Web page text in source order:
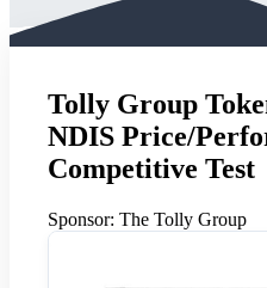
Tolly Group
NDIS Price/
Competitive Test
Sponsor: The Tolly Group